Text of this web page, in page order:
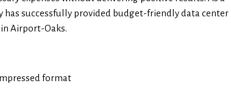
successfully provided budget-friendly data center
Airport-Oaks.
format